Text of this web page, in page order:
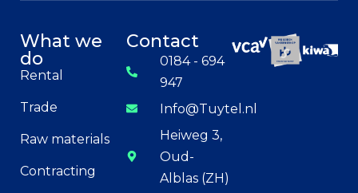
What we
do
Rental
Trade
Raw materials
Contracting
Contact
0184 - 694
947
Info@Tuytel.nl
Heiweg 3,
Oud-
Alblas (ZH)